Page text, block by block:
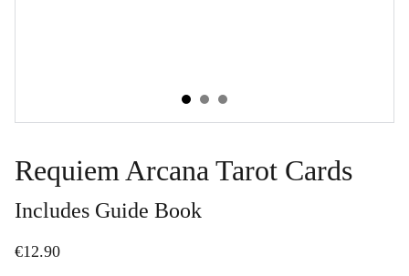
Requiem Arcana Tarot Cards
Includes Guide Book
€12.90